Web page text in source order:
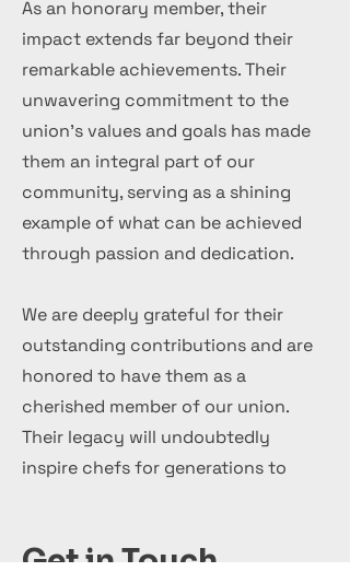
As an honorary member, their
impact extends far beyond their
remarkable achievements. Their
unwavering commitment to the
union's values and goals has made
them an integral part of our
community, serving as a shining
example of what can be achieved
through passion and dedication.
We are deeply grateful for their
outstanding contributions and are
honored to have them as a
cherished member of our union.
Their legacy will undoubtedly
inspire chefs for generations to
Get in Touch